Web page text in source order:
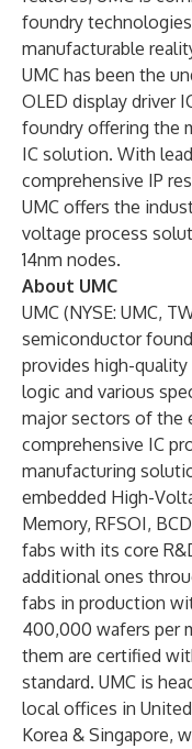
foundry
manufacturable
UMC has been the
OLED display driver
foundry offering the
IC solution. With
comprehensive IP
UMC offers the
voltage process
14nm nodes.
About UMC
UMC (NYSE: UMC,
semiconductor
provides high-
logic and various
major sectors of the
comprehensive IC
manufacturing
embedded High-
Memory, RFSOI,
fabs with its core
additional ones
fabs in production
400,000 wafers per
them are certified
standard. UMC is
local offices in United
Korea & Singapore,